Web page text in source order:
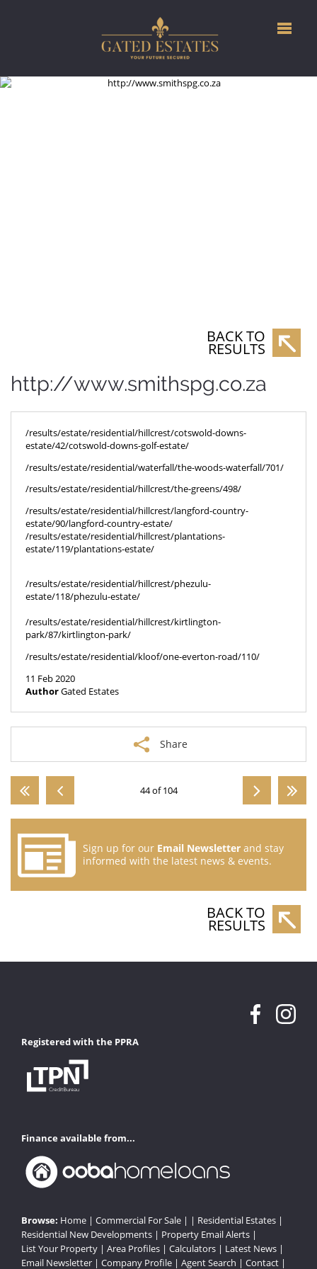
BACK TO
RESULTS
http://www.smithspg.co.za
/results/estate/residential/hillcrest/cotswold-downs-
estate/42/cotswold-downs-golf-estate/
/results/estate/residential/waterfall/the-woods-waterfall/701/
/results/estate/residential/hillcrest/the-greens/498/
/results/estate/residential/hillcrest/langford-country-
estate/90/langford-country-estate/
/results/estate/residential/hillcrest/plantations-
estate/119/plantations-estate/
/results/estate/residential/hillcrest/phezulu-
estate/118/phezulu-estate/
/results/estate/residential/hillcrest/kirtlington-
park/87/kirtlington-park/
/results/estate/residential/kloof/one-everton-road/110/
11 Feb 2020
AuthorGated Estates
Share
44 of 104
Sign up for our Email Newsletter and stay
informed with the latest news & events.
BACK TO
RESULTS
Registered with the PPRA
Finance available from...
Browse: Home | Commercial For Sale | | Residential Estates |
Residential New Developments | Property Email Alerts |
List Your Property | Area Profiles | Calculators | Latest News |
Email Newsletter | Company Profile | Agent Search | Contact |